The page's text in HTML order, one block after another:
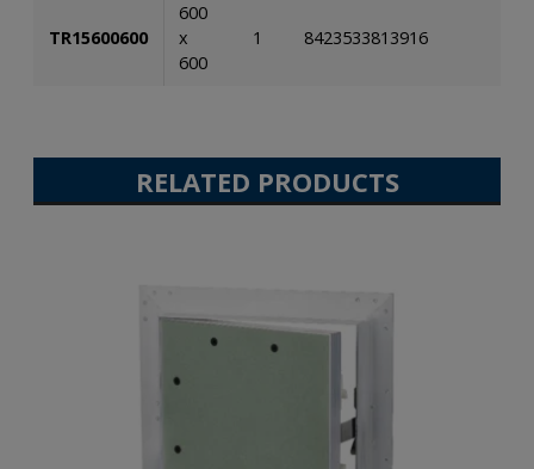
TR15600600
600
x
600
1 8423533813916
RELATED PRODUCTS